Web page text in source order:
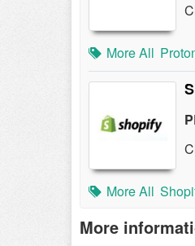
More All
More All
More